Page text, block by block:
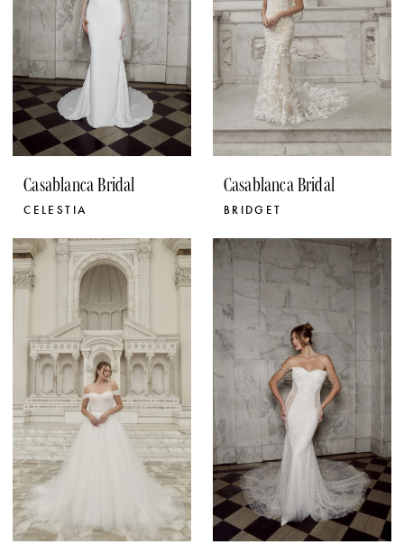
Casablanca Bridal
CELESTIA
Casablanca Bridal
BRIDGET